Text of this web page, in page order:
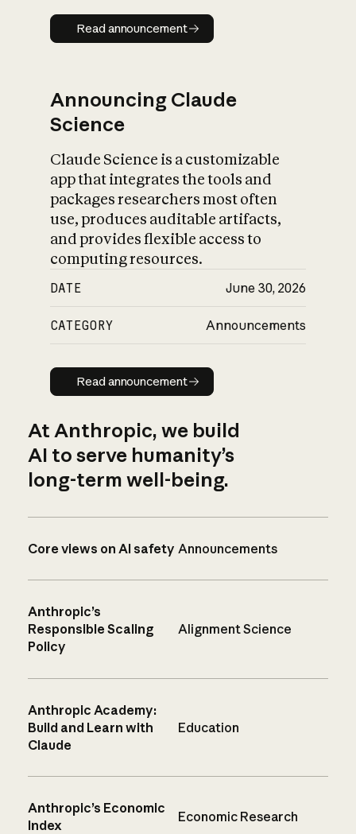
Read announcement
Read announcement
Announcing Claude
Science
Claude Science is a customizable
app that integrates the tools and
packages researchers most often
use, produces auditable artifacts,
and provides flexible access to
computing resources.
DATE June 30, 2026
CATEGORY Announcements
Read announcement
Read announcement
At Anthropic, we build
AI to serve humanity’s
long-term well-being.
Core views on AI safety Announcements
Anthropic’s
Responsible Scaling
Policy
Alignment Science
Anthropic Academy:
Build and Learn with
Claude
Education
Anthropic’s Economic
Index
Economic Research